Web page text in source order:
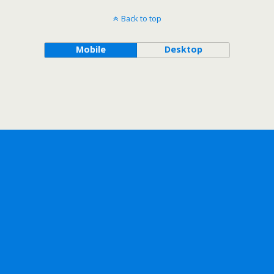
Back to top
Mobile Desktop